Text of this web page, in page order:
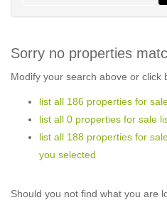
Sorry no properties
Modify your search above or click
list all 186 properties for
list all 0 properties for sale
list all 188 properties for
you selected
Should you not find what you are